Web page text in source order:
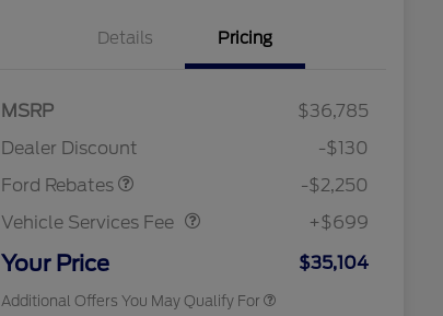
Details Pricing
MSRP
$36,785
Dealer Discount
-$130
Ford Rebates
-$2,250
Vehicle Services Fee
Vehicle Services Fee
+$699
Your Price $35,104
Additional Offers You May Qualify For
$1,000
2026 College Student Recognition
$750
2026 First Responder Recognition
Exclusive Cash Reward
$500
2026 Military Recognition
$500